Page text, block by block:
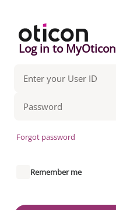
Log in to MyOticon
Forgot password
Remember me